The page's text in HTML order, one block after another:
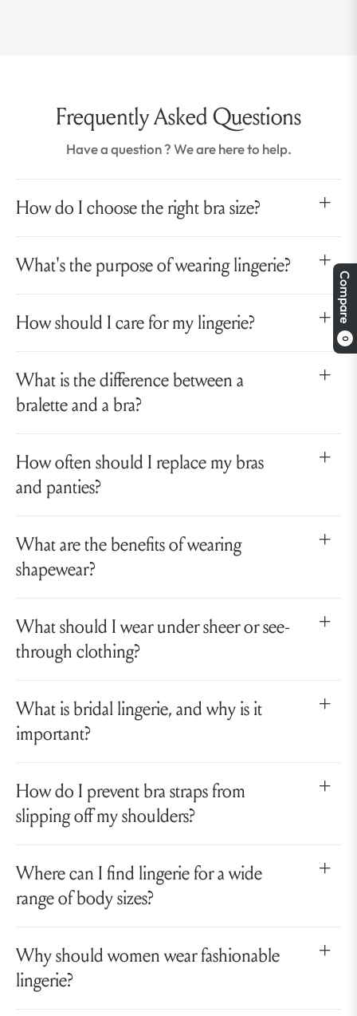
Compare
0
Frequently Asked Questions
Have a question ? We are here to help.
How do I choose the right bra size?
What's the purpose of wearing lingerie?
How should I care for my lingerie?
What is the difference between a
bralette and a bra?
How often should I replace my bras
and panties?
What are the benefits of wearing
shapewear?
What should I wear under sheer or see-
through clothing?
What is bridal lingerie, and why is it
important?
How do I prevent bra straps from
slipping off my shoulders?
Where can I find lingerie for a wide
range of body sizes?
Why should women wear fashionable
lingerie?